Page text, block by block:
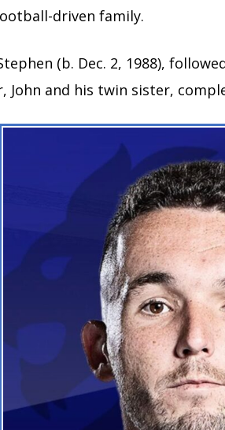
driven family.
(b. Dec. 2, 1988),
John and his twin sister,